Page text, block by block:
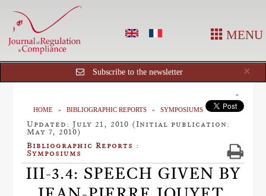
MENU
×
Subscribe to the newsletter
HOME BIBLIOGRAPHIC REPORTS SYMPOSIUMS
Updated: July 21, 2010 (Initial publication:
May 7, 2010)
Bibliographic Reports :
Symposiums
III-3.4: SPEECH GIVEN BY